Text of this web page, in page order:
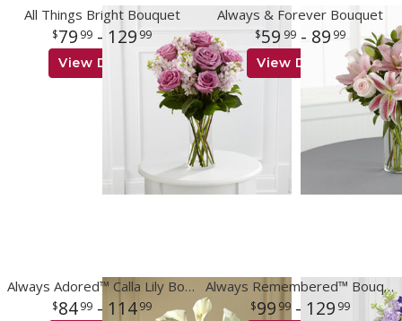
All Things Bright Bouquet
79 99 - 129 99
View Details
Always & Forever Bouquet
59 99- 89 99
View Details
Always Adored™ Calla Lily Bouquet
84 99 - 11499
Always Remembered™ Bouquet
99 99 - 129 99